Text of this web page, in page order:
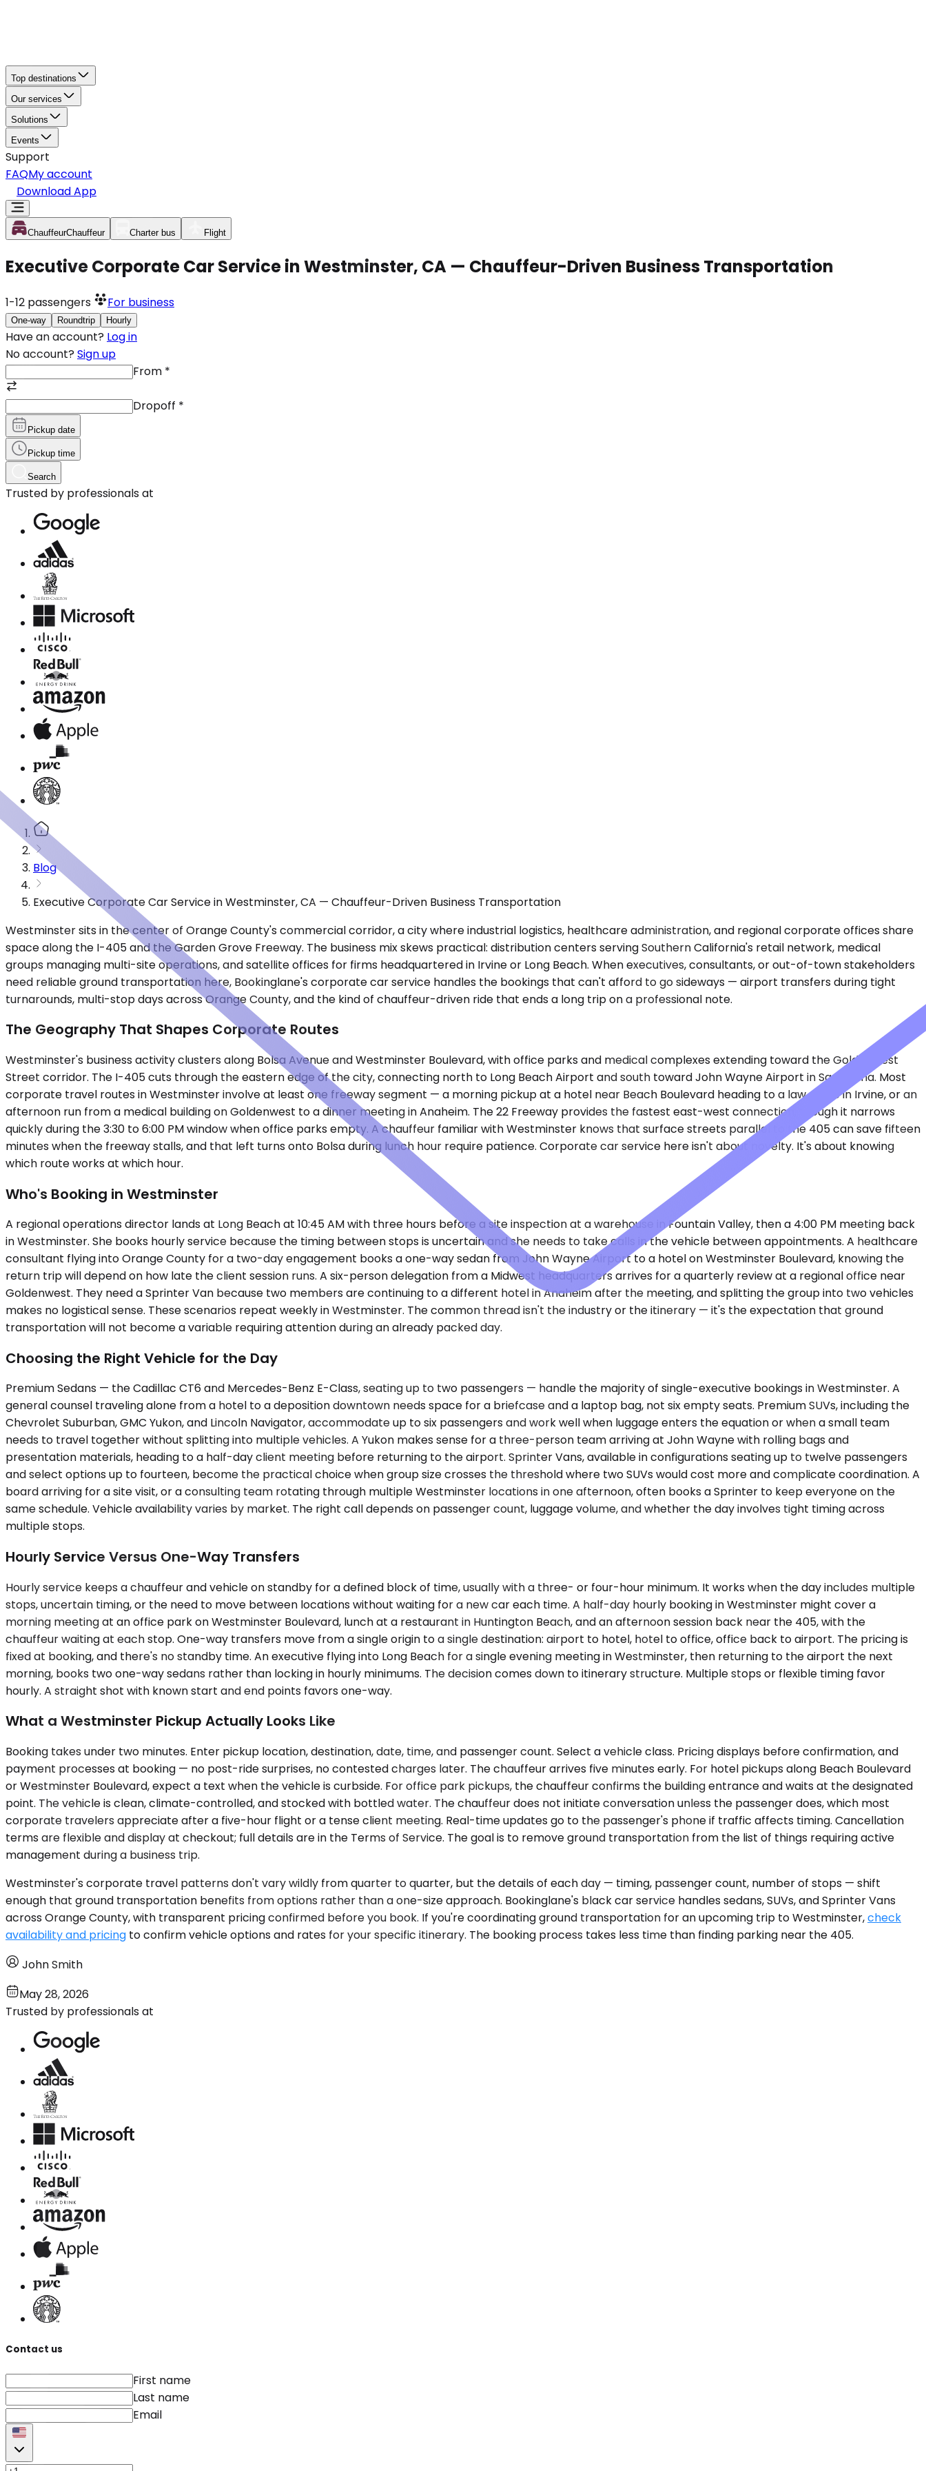
Top destinations
Our services
Solutions
Events
Support
FAQMy account
Download App
ChauffeurChauffeur Charter bus Flight
Executive Corporate Car Service in Westminster, CA — Chauffeur-Driven Business Transportation
1-12 passengers For business
One-way Roundtrip Hourly
Have an account? Log in
No account? Sign up
From *
Dropoff *
Pickup date
Pickup time
Search
Trusted by professionals at
Blog
Executive Corporate Car Service in Westminster, CA — Chauffeur-Driven Business Transportation
Westminster sits in the center of Orange County's commercial corridor, a city where industrial logistics, healthcare administration, and regional corporate offices share
space along the I-405 and the Garden Grove Freeway. The business mix skews practical: distribution centers serving Southern California's retail network, medical
groups managing multi-site operations, and satellite offices for firms headquartered in Irvine or Long Beach. When executives, consultants, or out-of-town stakeholders
need reliable ground transportation here, Bookinglane's corporate car service handles the bookings that can't afford to go sideways — airport transfers during tight
turnarounds, multi-stop days across Orange County, and the kind of chauffeur-driven ride that ends a long trip on a professional note.
The Geography That Shapes Corporate Routes
Westminster's business activity clusters along Bolsa Avenue and Westminster Boulevard, with office parks and medical complexes extending toward the Goldenwest
Street corridor. The I-405 cuts through the eastern edge of the city, connecting north to Long Beach Airport and south toward John Wayne Airport in Santa Ana. Most
corporate travel routes in Westminster involve at least one freeway segment — a morning pickup at a hotel near Beach Boulevard heading to a law office in Irvine, or an
afternoon run from a medical building on Goldenwest to a dinner meeting in Anaheim. The 22 Freeway provides the fastest east-west connection, though it narrows
quickly during the 3:30 to 6:00 PM window when office parks empty. A chauffeur familiar with Westminster knows that surface streets parallel to the 405 can save fifteen
minutes when the freeway stalls, and that left turns onto Bolsa during lunch hour require patience. Corporate car service here isn't about novelty. It's about knowing
which route works at which hour.
Who's Booking in Westminster
A regional operations director lands at Long Beach at 10:45 AM with three hours before a site inspection at a warehouse in Fountain Valley, then a 4:00 PM meeting back
in Westminster. She books hourly service because the timing between stops is uncertain and she needs to take calls in the vehicle between appointments. A healthcare
consultant flying into Orange County for a two-day engagement books a one-way sedan from John Wayne Airport to a hotel on Westminster Boulevard, knowing the
return trip will depend on how late the client session runs. A six-person delegation from a Midwest headquarters arrives for a quarterly review at a regional office near
Goldenwest. They need a Sprinter Van because two members are continuing to a different hotel in Anaheim after the meeting, and splitting the group into two vehicles
makes no logistical sense. These scenarios repeat weekly in Westminster. The common thread isn't the industry or the itinerary — it's the expectation that ground
transportation will not become a variable requiring attention during an already packed day.
Choosing the Right Vehicle for the Day
Premium Sedans — the Cadillac CT6 and Mercedes-Benz E-Class, seating up to two passengers — handle the majority of single-executive bookings in Westminster. A
general counsel traveling alone from a hotel to a deposition downtown needs space for a briefcase and a laptop bag, not six empty seats. Premium SUVs, including the
Chevrolet Suburban, GMC Yukon, and Lincoln Navigator, accommodate up to six passengers and work well when luggage enters the equation or when a small team
needs to travel together without splitting into multiple vehicles. A Yukon makes sense for a three-person team arriving at John Wayne with rolling bags and
presentation materials, heading to a half-day client meeting before returning to the airport. Sprinter Vans, available in configurations seating up to twelve passengers
and select options up to fourteen, become the practical choice when group size crosses the threshold where two SUVs would cost more and complicate coordination. A
board arriving for a site visit, or a consulting team rotating through multiple Westminster locations in one afternoon, often books a Sprinter to keep everyone on the
same schedule. Vehicle availability varies by market. The right call depends on passenger count, luggage volume, and whether the day involves tight timing across
multiple stops.
Hourly Service Versus One-Way Transfers
Hourly service keeps a chauffeur and vehicle on standby for a defined block of time, usually with a three- or four-hour minimum. It works when the day includes multiple
stops, uncertain timing, or the need to move between locations without waiting for a new car each time. A half-day hourly booking in Westminster might cover a
morning meeting at an office park on Westminster Boulevard, lunch at a restaurant in Huntington Beach, and an afternoon session back near the 405, with the
chauffeur waiting at each stop. One-way transfers move from a single origin to a single destination: airport to hotel, hotel to office, office back to airport. The pricing is
fixed at booking, and there's no standby time. An executive flying into Long Beach for a single evening meeting in Westminster, then returning to the airport the next
morning, books two one-way sedans rather than locking in hourly minimums. The decision comes down to itinerary structure. Multiple stops or flexible timing favor
hourly. A straight shot with known start and end points favors one-way.
What a Westminster Pickup Actually Looks Like
Booking takes under two minutes. Enter pickup location, destination, date, time, and passenger count. Select a vehicle class. Pricing displays before confirmation, and
payment processes at booking — no post-ride surprises, no contested charges later. The chauffeur arrives five minutes early. For hotel pickups along Beach Boulevard
or Westminster Boulevard, expect a text when the vehicle is curbside. For office park pickups, the chauffeur confirms the building entrance and waits at the designated
point. The vehicle is clean, climate-controlled, and stocked with bottled water. The chauffeur does not initiate conversation unless the passenger does, which most
corporate travelers appreciate after a five-hour flight or a tense client meeting. Real-time updates go to the passenger's phone if traffic affects timing. Cancellation
terms are flexible and display at checkout; full details are in the Terms of Service. The goal is to remove ground transportation from the list of things requiring active
management during a business trip.
Westminster's corporate travel patterns don't vary wildly from quarter to quarter, but the details of each day — timing, passenger count, number of stops — shift
enough that ground transportation benefits from options rather than a one-size approach. Bookinglane's black car service handles sedans, SUVs, and Sprinter Vans
across Orange County, with transparent pricing confirmed before you book. If you're coordinating ground transportation for an upcoming trip to Westminster,check
availability and pricing to confirm vehicle options and rates for your specific itinerary. The booking process takes less time than finding parking near the 405.
John Smith
May 28, 2026
Trusted by professionals at
Contact us
First name
Last name
Email